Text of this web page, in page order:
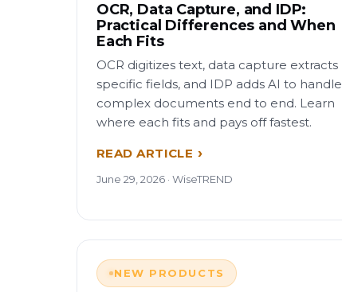
OCR, Data Capture, and IDP:
Practical Differences and When
Each Fits
OCR digitizes text, data capture extracts
specific fields, and IDP adds AI to handle
complex documents end to end. Learn
where each fits and pays off fastest.
READ ARTICLE
June 29, 2026 · WiseTREND
NEW PRODUCTS